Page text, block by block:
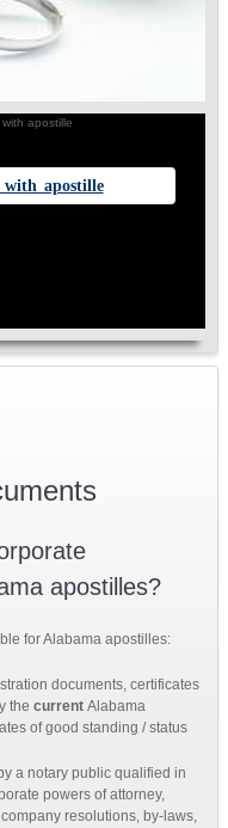
with apostille
apostilles?
for Alabama apostilles:
documents, certificates
the current Alabama
of good standing / status
a notary public qualified in
powers of attorney,
resolutions, by-laws,